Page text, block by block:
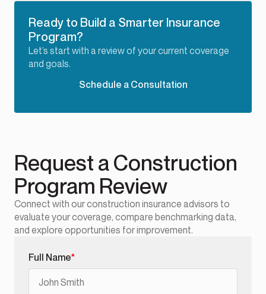
Ready to Build a Smarter Insurance
Program?
Let’s start with a review of your current coverage
and goals.
Schedule a Consultation
Request a Construction
Program Review
Connect with our construction insurance advisors to
evaluate your coverage, compare benchmarking data,
and explore opportunities for improvement.
Full Name*